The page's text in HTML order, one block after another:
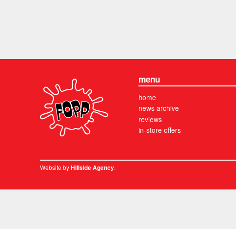
menu
home
news archive
reviews
in-store offers
Website byHillside Agency.